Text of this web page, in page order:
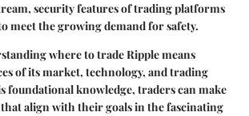
security features of trading platforms
meet the growing demand for safety.
where to trade Ripple means
of its market, technology, and trading
foundational knowledge, traders can make
that align with their goals in the fascinating